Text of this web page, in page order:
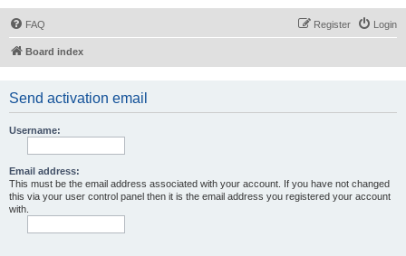
FAQ Login
Register
Board index
Send activation email
Username:
Email address:
This must be the email address associated with your account. If you have not changed
this via your user control panel then it is the email address you registered your account
with.